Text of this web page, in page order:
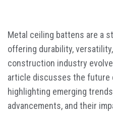
Metal ceiling battens are a
offering durability,
construction industry
article discusses the future
highlighting emerging
advancements, and their